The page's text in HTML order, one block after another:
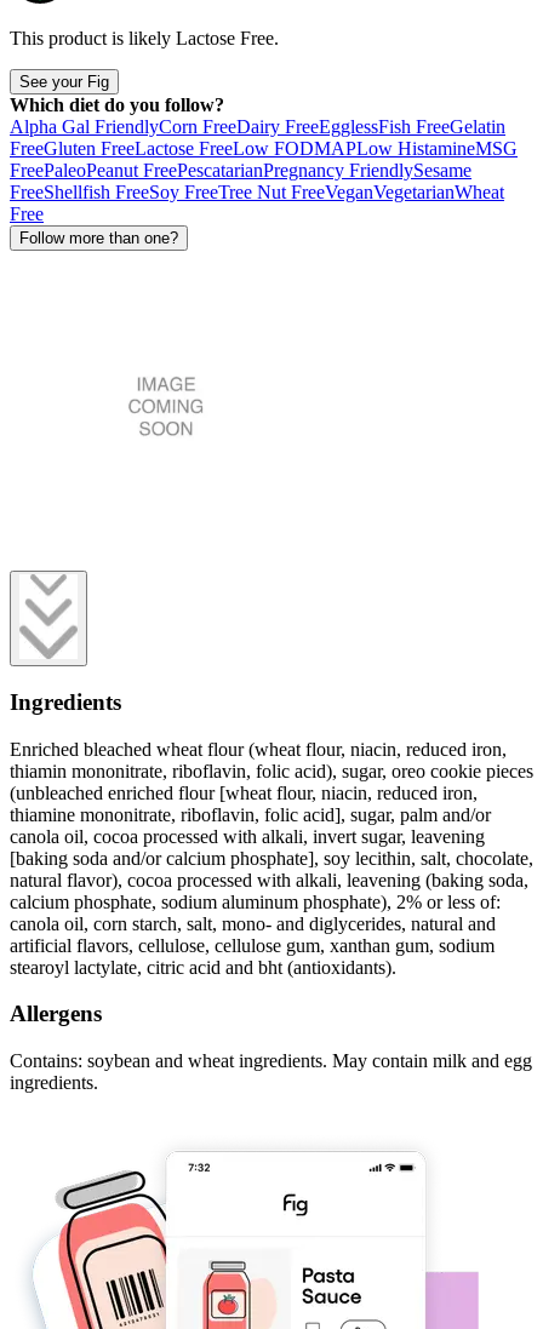
This product is likely Lactose Free.
See your Fig
Which diet do you follow?
Alpha Gal FriendlyCorn FreeDairy FreeEgglessFish FreeGelatin
FreeGluten FreeLactose FreeLow FODMAPLow HistamineMSG
FreePaleoPeanut FreePescatarianPregnancy FriendlySesame
FreeShellfish FreeSoy FreeTree Nut FreeVeganVegetarianWheat
Free
Follow more than one?
Ingredients
Enriched bleached wheat flour (wheat flour, niacin, reduced iron,
thiamin mononitrate, riboflavin, folic acid), sugar, oreo cookie pieces
(unbleached enriched flour [wheat flour, niacin, reduced iron,
thiamine mononitrate, riboflavin, folic acid], sugar, palm and/or
canola oil, cocoa processed with alkali, invert sugar, leavening
[baking soda and/or calcium phosphate], soy lecithin, salt, chocolate,
natural flavor), cocoa processed with alkali, leavening (baking soda,
calcium phosphate, sodium aluminum phosphate), 2% or less of:
canola oil, corn starch, salt, mono- and diglycerides, natural and
artificial flavors, cellulose, cellulose gum, xanthan gum, sodium
stearoyl lactylate, citric acid and bht (antioxidants).
Allergens
Contains: soybean and wheat ingredients. May contain milk and egg
ingredients.